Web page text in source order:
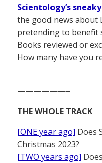
Scientology’s
the good news about
pretending to benefit
Books reviewed or
How many have you
——————–
THE WHOLE TRACK
[ONE year ago] Does
Christmas 2023?
[TWO years ago]